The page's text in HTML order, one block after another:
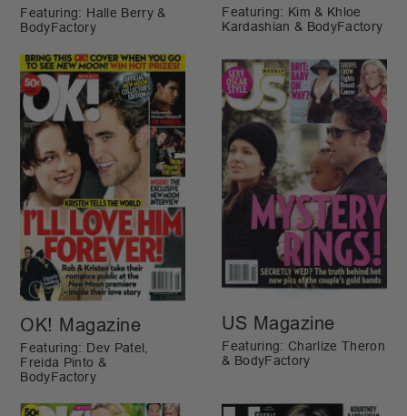
Featuring: Halle Berry &
BodyFactory
Featuring: Kim & Khloe
Kardashian & BodyFactory
OK! Magazine
Featuring: Dev Patel,
Freida Pinto &
BodyFactory
US Magazine
Featuring: Charlize Theron
& BodyFactory